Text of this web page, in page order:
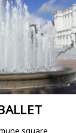
square